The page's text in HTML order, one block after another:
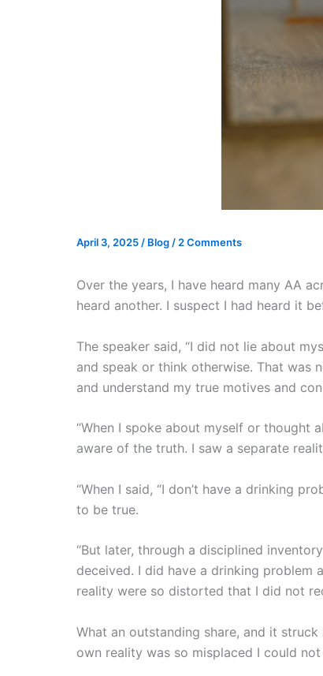
April 3, 2025 / Blog / 2 Comments
Over the years, I have heard many AA
heard another. I suspect I had heard it
The speaker said, “I did not lie about
and speak or think otherwise. That was
and understand my true motives and
“When I spoke about myself or thought
aware of the truth. I saw a separate
“When I said, “I don’t have a drinking
to be true.
“But later, through a disciplined
deceived. I did have a drinking problem
reality were so distorted that I did not
What an outstanding share, and it
own reality was so misplaced I could